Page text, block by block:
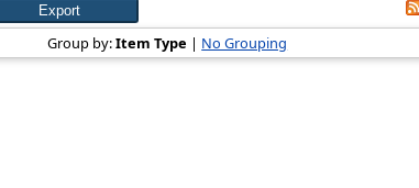
Group by:Item Type | No Grouping